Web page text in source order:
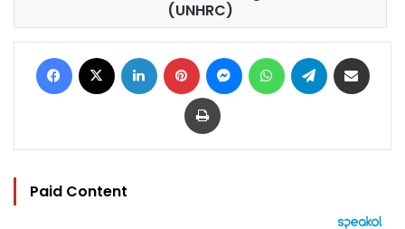
(UNHRC)
Facebook LinkedIn Pinterest MessengerWhatsAppTelegram
Print
Paid Content